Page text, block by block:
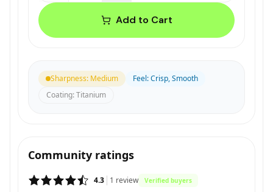
Add to Cart
Sharpness: Medium Feel:Crisp, Smooth
Coating:Titanium
Community ratings
4.3 1 review Verified buyers